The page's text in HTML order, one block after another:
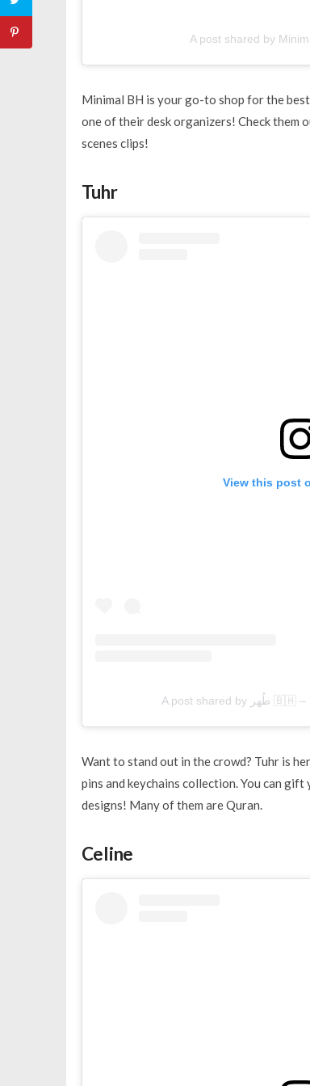
A post shared by
Minimal BH is your go-to shop for the
one of their desk organizers! Check them
scenes clips!
Tuhr
View this post
Want to stand out in the crowd? Tuhr is
pins and keychains collection. You can
designs! Many of them are Quran.
Celine